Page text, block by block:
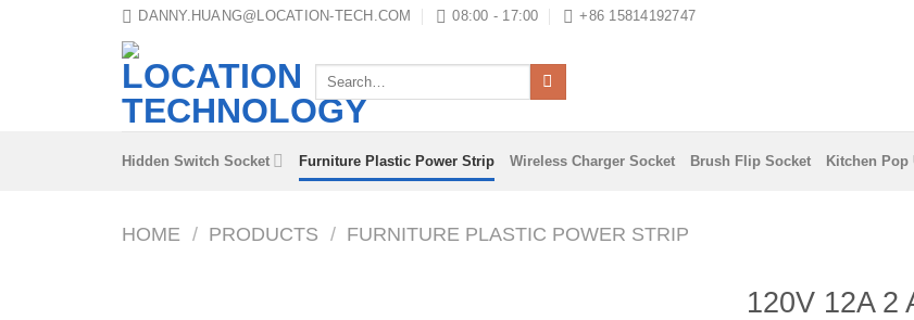
DANNY.HUANG@LOCATION-TECH.COM 08:00 - 17:00 +86 15814192747
Search
Hidden Switch Socket Furniture Plastic Power Strip Wireless Charger Socket Brush Flip Socket Kitchen Pop
HOME / PRODUCTS / FURNITURE PLASTIC POWER STRIP
120V 12A 2